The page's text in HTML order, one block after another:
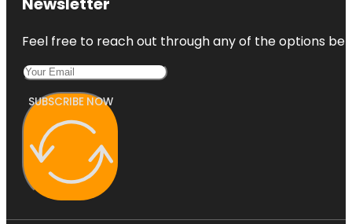
Feel free to reach out through any of the options
SUBSCRIBE NOW